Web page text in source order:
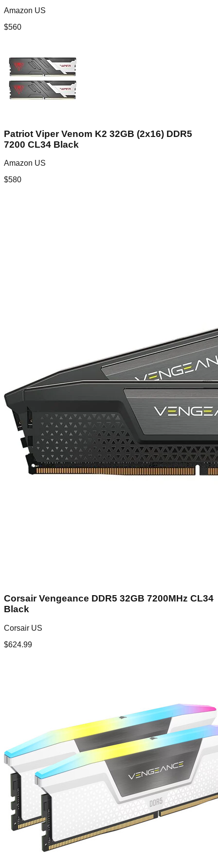
Amazon US
$560
Patriot Viper Venom K2 32GB (2x16) DDR5
7200 CL34 Black
Amazon US
$580
Corsair Vengeance DDR5 32GB 7200MHz CL34
Black
Corsair US
$624.99